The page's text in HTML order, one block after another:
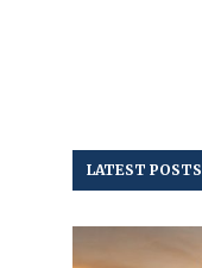
LATEST POSTS